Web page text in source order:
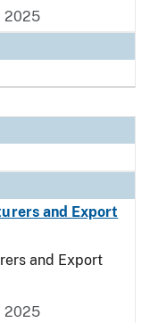
2025
and Export
and Export
2025